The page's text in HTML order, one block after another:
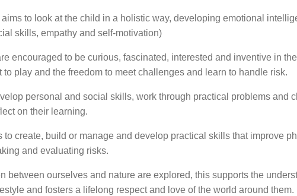
to look at the child in a holistic way, developing emotional
skills, empathy and self-motivation)
encouraged to be curious, fascinated, interested and inventive in
to play and the freedom to meet challenges and learn to handle risk.
personal and social skills, work through practical problems and
on their learning.
to create, build or manage and develop practical skills that improve
and evaluating risks.
between ourselves and nature are explored, this supports the
and fosters a lifelong respect and love of the world around them.